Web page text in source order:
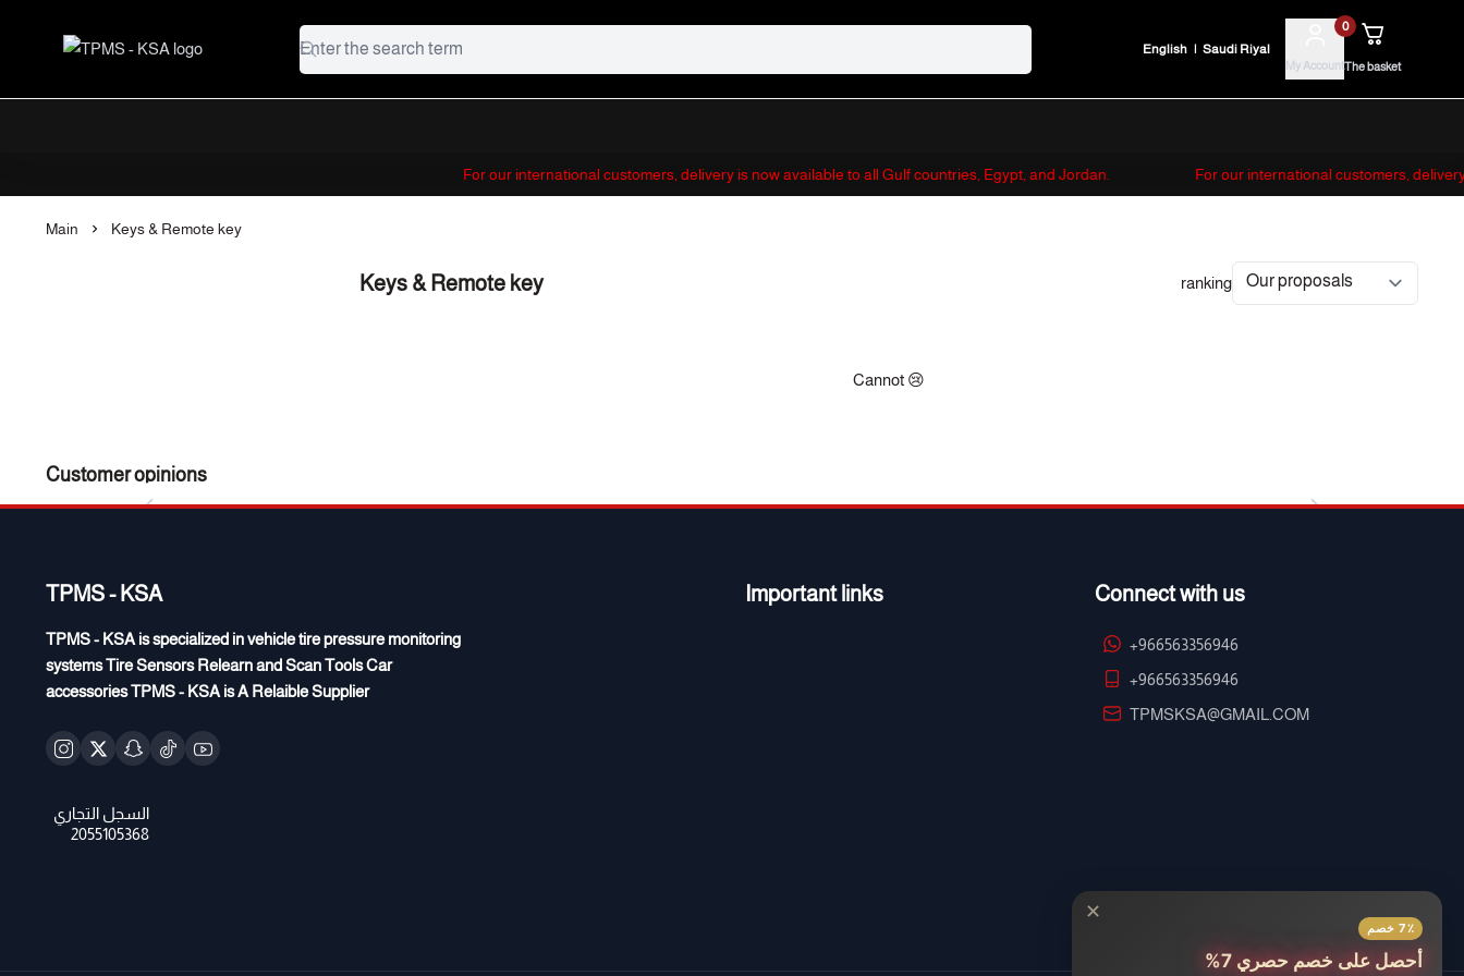
TPMS - KSA
English | Saudi Riyal
My Account
0
The basket
For our international customers, delivery is now available to all Gulf countries, Egypt, and Jordan. For our international customers,
Main Keys & Remote key
Keys & Remote key ranking
Cannot 😢
Customer opinions
TPMS - KSA
TPMS - KSA is specialized in vehicle tire pressure monitoring
systems Tire Sensors Relearn and Scan Tools Car
accessories TPMS - KSA is A Relaible Supplier
Important links Connect with us
+966563356946
+966563356946
TPMSKSA@GMAIL.COM
✕
7٪ خصم
أحصل على خصم حصري 7%